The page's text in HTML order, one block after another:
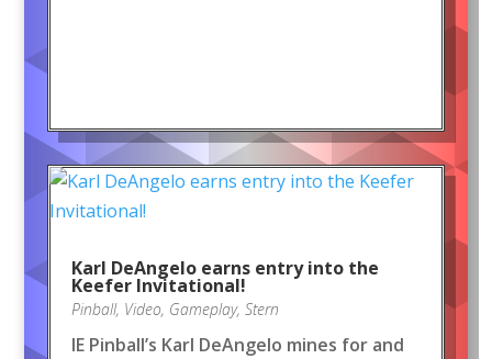
Karl DeAngelo earns entry into the
Keefer Invitational!
Pinball, Video, Gameplay, Stern
IE Pinball’s Karl DeAngelo mines for and